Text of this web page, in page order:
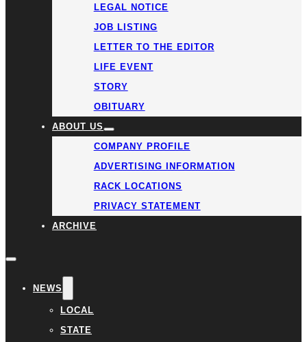
LEGAL NOTICE
JOB LISTING
LETTER TO THE EDITOR
LIFE EVENT
STORY
OBITUARY
ABOUT US
COMPANY PROFILE
ADVERTISING INFORMATION
RACK LOCATIONS
PRIVACY STATEMENT
ARCHIVE
NEWS
LOCAL
STATE